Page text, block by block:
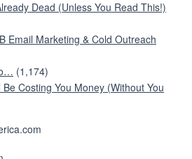
Dead (Unless You Read This!)
Email Marketing & Cold Outreach
(1,174)
Costing You Money (Without You